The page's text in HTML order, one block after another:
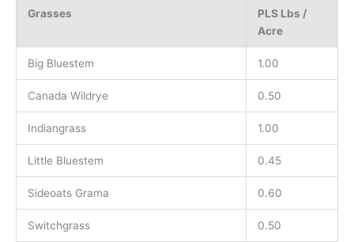
Grasses
PLS Lbs /
Acre
Big Bluestem 1.00
Canada Wildrye 0.50
Indiangrass 1.00
Little Bluestem 0.45
Sideoats Grama 0.60
Switchgrass 0.50